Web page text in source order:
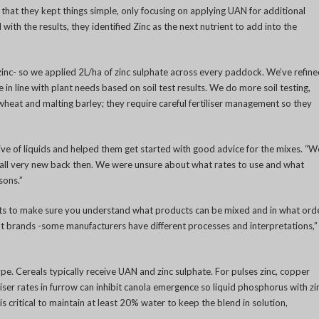
they kept things simple, only focusing on applying UAN for additional
the results, they identified Zinc as the next nutrient to add into the
so we applied 2L/ha of zinc sulphate across every paddock. We’ve
line with plant needs based on soil test results. We do more soil testing,
and malting barley; they require careful fertiliser management so they
of liquids and helped them get started with good advice for the mixes.
very new back then. We were unsure about what rates to use and what
to make sure you understand what products can be mixed and in what
-some manufacturers have different processes and interpretations,”
Cereals typically receive UAN and zinc sulphate. For pulses zinc, copper
rates in furrow can inhibit canola emergence so liquid phosphorus with
critical to maintain at least 20% water to keep the blend in solution,